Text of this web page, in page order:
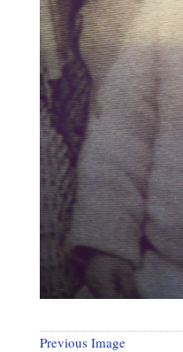
Previous Image